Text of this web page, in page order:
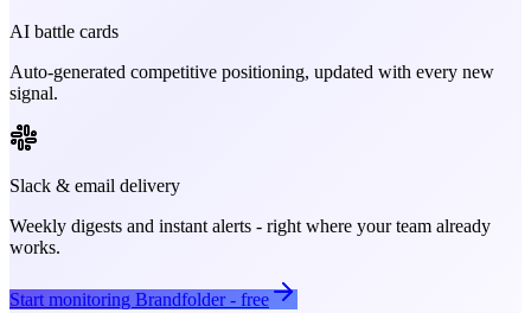
AI battle cards
Auto-generated competitive positioning, updated with every new
signal.
Slack & email delivery
Weekly digests and instant alerts - right where your team already
works.
Start monitoring Brandfolder- free